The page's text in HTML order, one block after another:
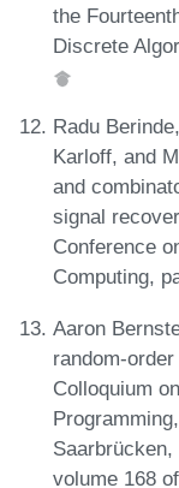
the
Discrete
Radu
Karloff, and
and
signal
Conference
Computing,
Aaron
random-
Colloquium
volume 168